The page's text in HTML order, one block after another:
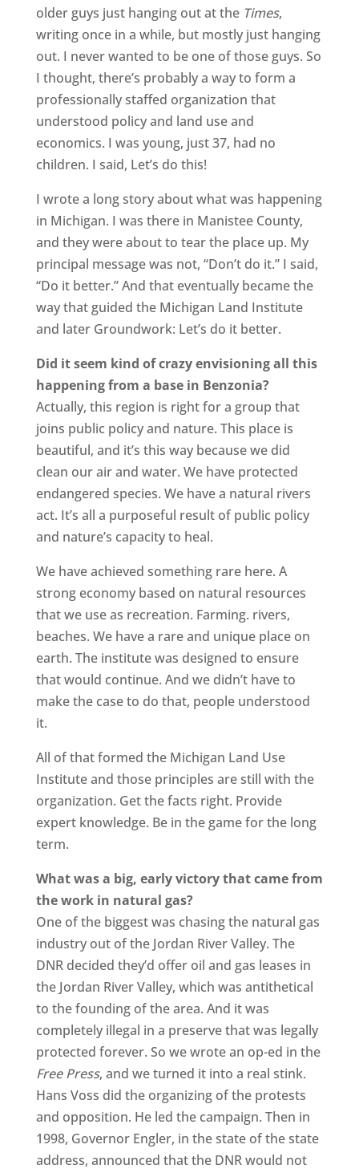
older guys just hanging out at the Times,
writing once in a while, but mostly just hanging
out. I never wanted to be one of those guys. So
I thought, there’s probably a way to form a
professionally staffed organization that
understood policy and land use and
economics. I was young, just 37, had no
children. I said, Let’s do this!
I wrote a long story about what was happening
in Michigan. I was there in Manistee County,
and they were about to tear the place up. My
principal message was not, “Don’t do it.” I said,
“Do it better.” And that eventually became the
way that guided the Michigan Land Institute
and later Groundwork: Let’s do it better.
Did it seem kind of crazy envisioning all this
happening from a base in Benzonia?
Actually, this region is right for a group that
joins public policy and nature. This place is
beautiful, and it’s this way because we did
clean our air and water. We have protected
endangered species. We have a natural rivers
act. It’s all a purposeful result of public policy
and nature’s capacity to heal.
We have achieved something rare here. A
strong economy based on natural resources
that we use as recreation. Farming. rivers,
beaches. We have a rare and unique place on
earth. The institute was designed to ensure
that would continue. And we didn’t have to
make the case to do that, people understood
it.
All of that formed the Michigan Land Use
Institute and those principles are still with the
organization. Get the facts right. Provide
expert knowledge. Be in the game for the long
term.
What was a big, early victory that came from
the work in natural gas?
One of the biggest was chasing the natural gas
industry out of the Jordan River Valley. The
DNR decided they’d offer oil and gas leases in
the Jordan River Valley, which was antithetical
to the founding of the area. And it was
completely illegal in a preserve that was legally
protected forever. So we wrote an op-ed in the
Free Press, and we turned it into a real stink.
Hans Voss did the organizing of the protests
and opposition. He led the campaign. Then in
1998, Governor Engler, in the state of the state
address, announced that the DNR would not